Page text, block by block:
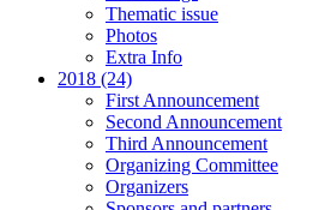
Thematic issue
Photos
Extra Info
2018 (24)
First Announcement
Second Announcement
Third Announcement
Organizing Committee
Organizers